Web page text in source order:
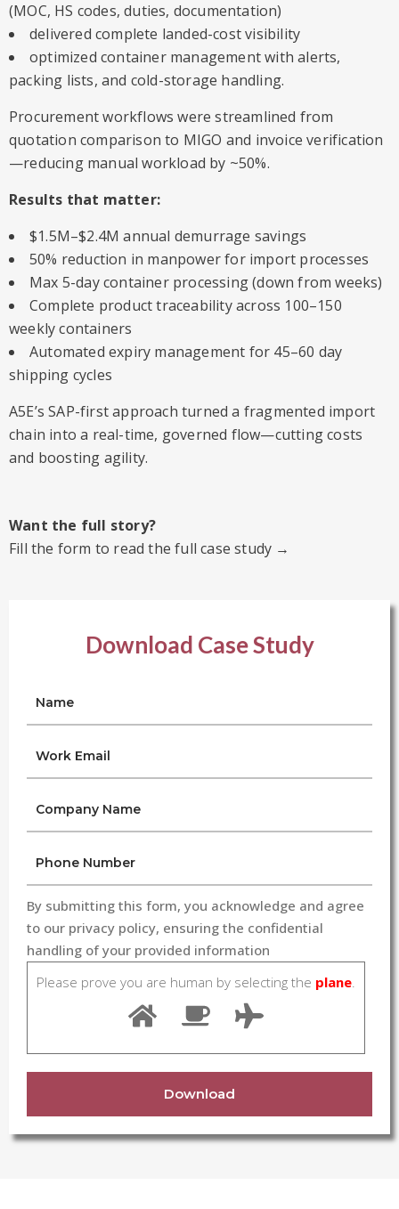
(MOC, HS codes, duties, documentation)
delivered complete landed-cost visibility
optimized container management with alerts,
packing lists, and cold-storage handling.
Procurement workflows were streamlined from
quotation comparison to MIGO and invoice verification
—reducing manual workload by ~50%.
Results that matter:
$1.5M–$2.4M annual demurrage savings
50% reduction in manpower for import processes
Max 5-day container processing (down from weeks)
Complete product traceability across 100–150
weekly containers
Automated expiry management for 45–60 day
shipping cycles
A5E’s SAP-first approach turned a fragmented import
chain into a real-time, governed flow—cutting costs
and boosting agility.
Want the full story?
Fill the form to read the full case study →
Download Case Study
By submitting this form, you acknowledge and agree
to our privacy policy, ensuring the confidential
handling of your provided information
Please prove you are human by selecting the plane.
Download